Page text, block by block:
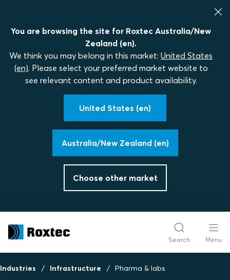
You are browsing the site for Roxtec Australia/New
Zealand (en).
We think you may belong in this market: United States
(en). Please select your preferred market website to
see relevant content and product availability.
United States (en)
Australia/New Zealand (en)
Choose other market
Search Menu
Industries Infrastructure Pharma & labs